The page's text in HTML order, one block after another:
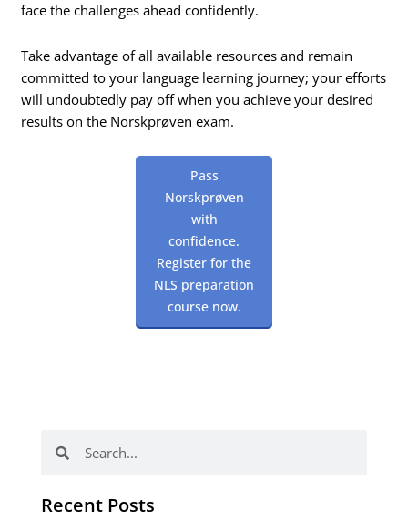
face the challenges ahead confidently.
Take advantage of all available resources and remain
committed to your language learning journey; your efforts
will undoubtedly pay off when you achieve your desired
results on the Norskprøven exam.
Pass
Norskprøven
with
confidence.
Register for the
NLS preparation
course now.
Recent Posts